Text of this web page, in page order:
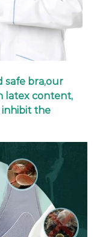
safe bra,our
latex content,
inhibit the